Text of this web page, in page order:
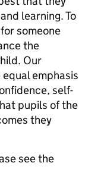
learning. To
someone
the
Our
emphasis
self-
pupils of the
they
see the